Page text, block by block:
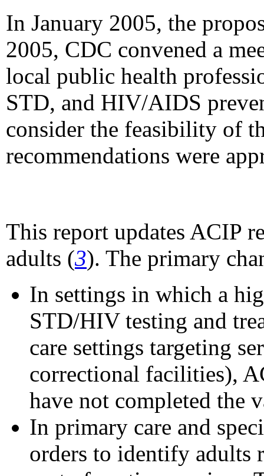
In January 2005, the
2005, CDC convened a
local public health
STD, and HIV/AIDS
consider the feasibility of
recommendations were
This report updates ACIP
adults (3). The primary
In settings in which a
STD/HIV testing and
care settings targeting
correctional facilities),
have not completed the
In primary care and
orders to identify adults